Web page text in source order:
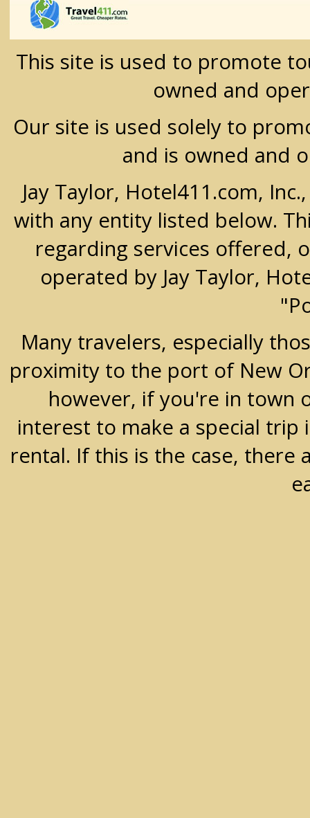
This site is used to promote
owned and
Our site is used solely to
and is owned and
Jay Taylor, Hotel411.com,
with any entity listed below.
regarding services offered,
operated by Jay Taylor,
Many travelers, especially
proximity to the port of New
however, if you're in town
interest to make a special
rental. If this is the case,